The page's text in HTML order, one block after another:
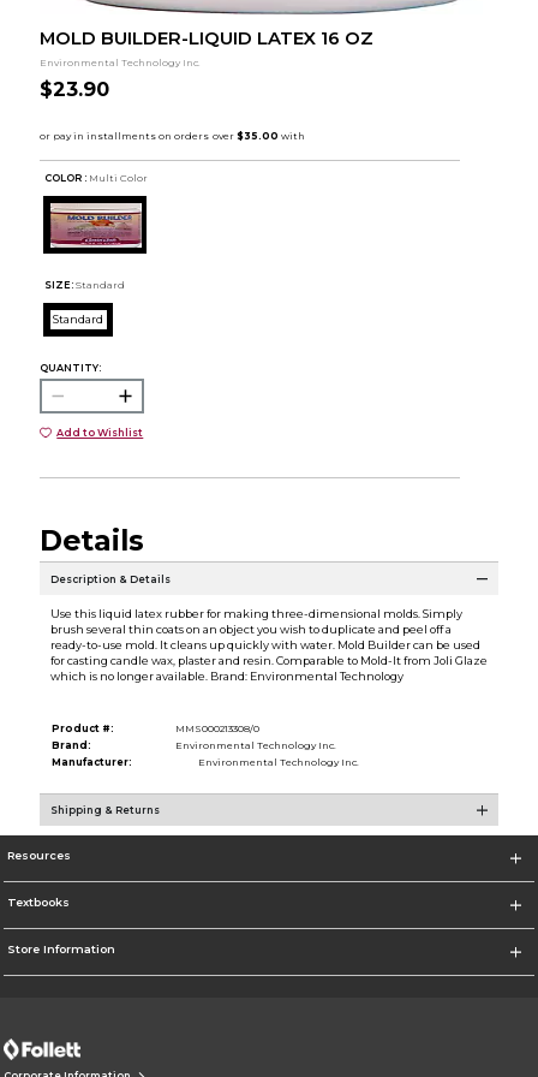
MOLD BUILDER-LIQUID LATEX 16 OZ
Environmental Technology Inc.
$23.90
COLOR : Multi Color
SIZE: Standard
Standard
QUANTITY:
Add to Wishlist
Details
Description & Details
Use this liquid latex rubber for making three-dimensional molds. Simply
brush several thin coats on an object you wish to duplicate and peel off a
ready-to-use mold. It cleans up quickly with water. Mold Builder can be used
for casting candle wax, plaster and resin. Comparable to Mold-It from Joli Glaze
which is no longer available. Brand: Environmental Technology
Product #:
MMS000213308/0
Brand:
Environmental Technology Inc.
Manufacturer:
Environmental Technology Inc.
Shipping & Returns
Resources
Textbooks
Store Information